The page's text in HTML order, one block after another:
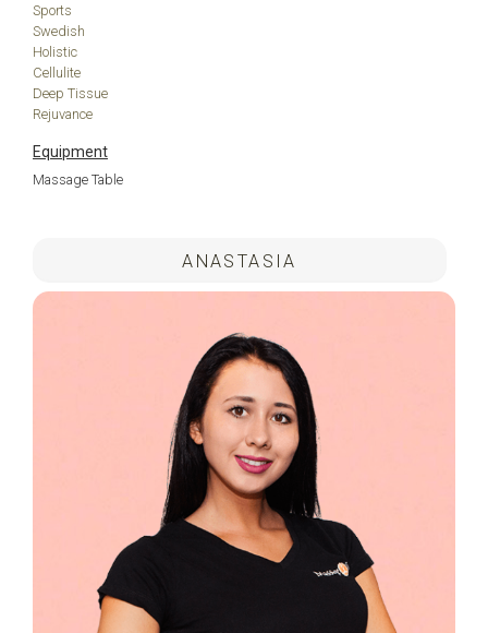
Sports
Swedish
Holistic
Cellulite
Deep Tissue
Rejuvance
Equipment
Massage Table
ANASTASIA